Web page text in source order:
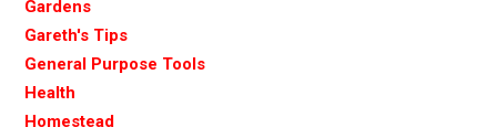
Gardens
Gareth's Tips
General Purpose Tools
Health
Homestead